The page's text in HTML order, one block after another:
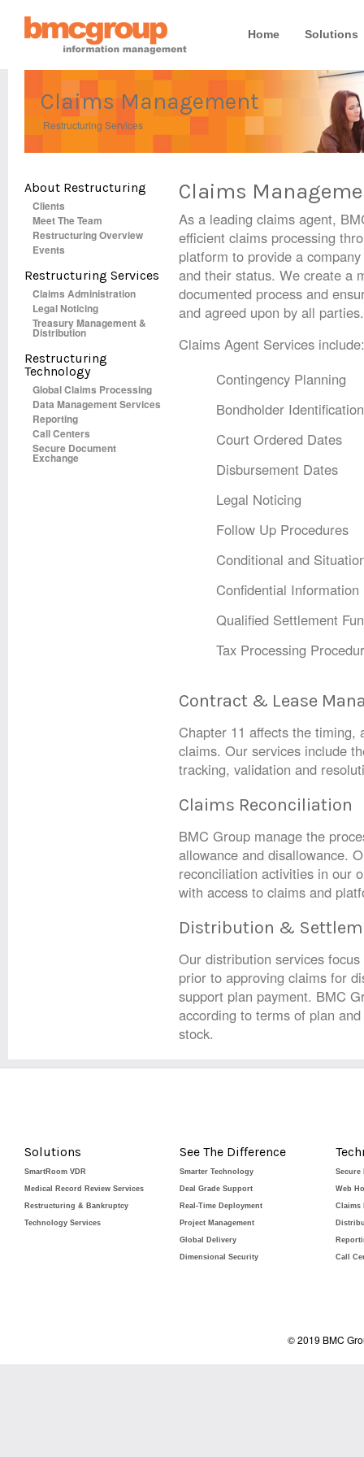
Home Solutions
Claims Management
Restructuring Services
About Restructuring
Clients
Meet The Team
Restructuring Overview
Events
Restructuring Services
Claims Administration
Legal Noticing
Treasury Management &
Distribution
Restructuring
Technology
Global Claims Processing
Data Management Services
Reporting
Call Centers
Secure Document
Exchange
Claims
As a leading claims agent,
efficient claims processing
platform to provide a
and their status. We create a
documented process and
and agreed upon by all parties.
Claims Agent Services include:
Contingency Planning
Bondholder Identification
Court Ordered Dates
Disbursement Dates
Legal Noticing
Follow Up Procedures
Conditional and
Confidential
Qualified Settlement
Tax Processing
Contract & Lease
Chapter 11 affects the timing,
claims. Our services include
tracking, validation and
Claims Reconciliation
BMC Group manage the
allowance and disallowance.
reconciliation activities in our
with access to claims and
Distribution &
Our distribution services
prior to approving claims for
support plan payment. BMC
according to terms of plan
stock.
Solutions
SmartRoom VDR
Medical Record Review Services
Restructuring & Bankruptcy
Technology Services
See The Difference
Smarter Technology
Deal Grade Support
Real-Time Deployment
Project Management
Global Delivery
Dimensional Security
Secure
Web
Claims
Call
© 2019 BMC